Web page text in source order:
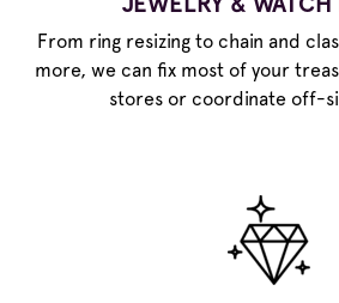
From ring resizing to chain and
more, we can fix most of your
stores or coordinate off-